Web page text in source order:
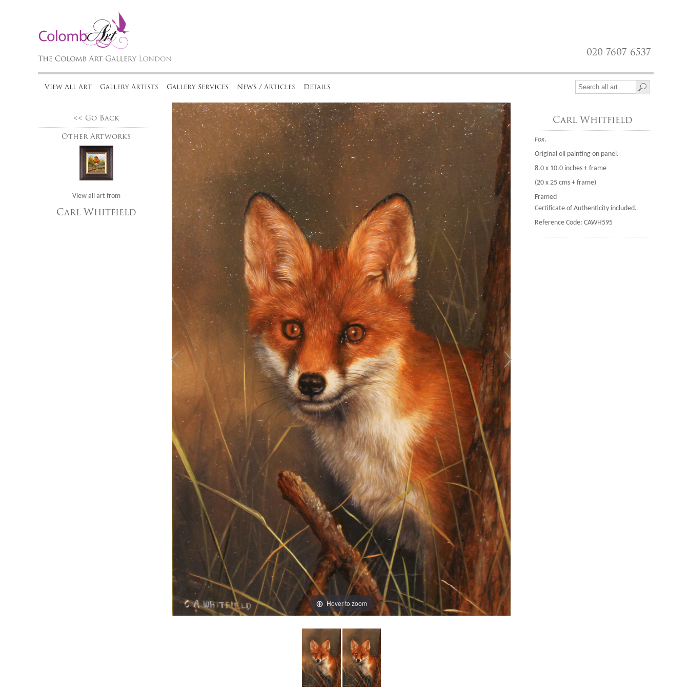
020 7607 6537
View All Art Gallery Artists Gallery Services News / Articles Details
<< Go Back
Other Artworks
View all art from
Carl Whitfield
Hover to zoom
Carl Whitfield
Fox.
Original oil painting on panel.
8.0 x 10.0 inches + frame
(20 x 25 cms + frame)
Framed
Certificate of Authenticity included.
Reference Code: CAWH595